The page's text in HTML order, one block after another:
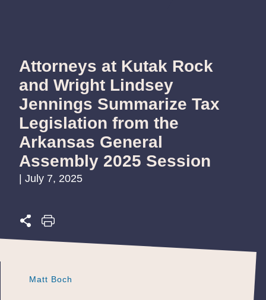
Attorneys at Kutak Rock
and Wright Lindsey
Jennings Summarize Tax
Legislation from the
Arkansas General
Assembly 2025 Session
| July 7, 2025
Matt Boch
Matt Boch
Matt Boch